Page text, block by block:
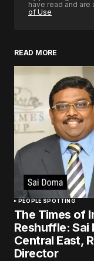
have read and
of Use
READ MORE
PEOPLE SPOTTING
The Times of
Reshuffle: Sai
Central East,
Director